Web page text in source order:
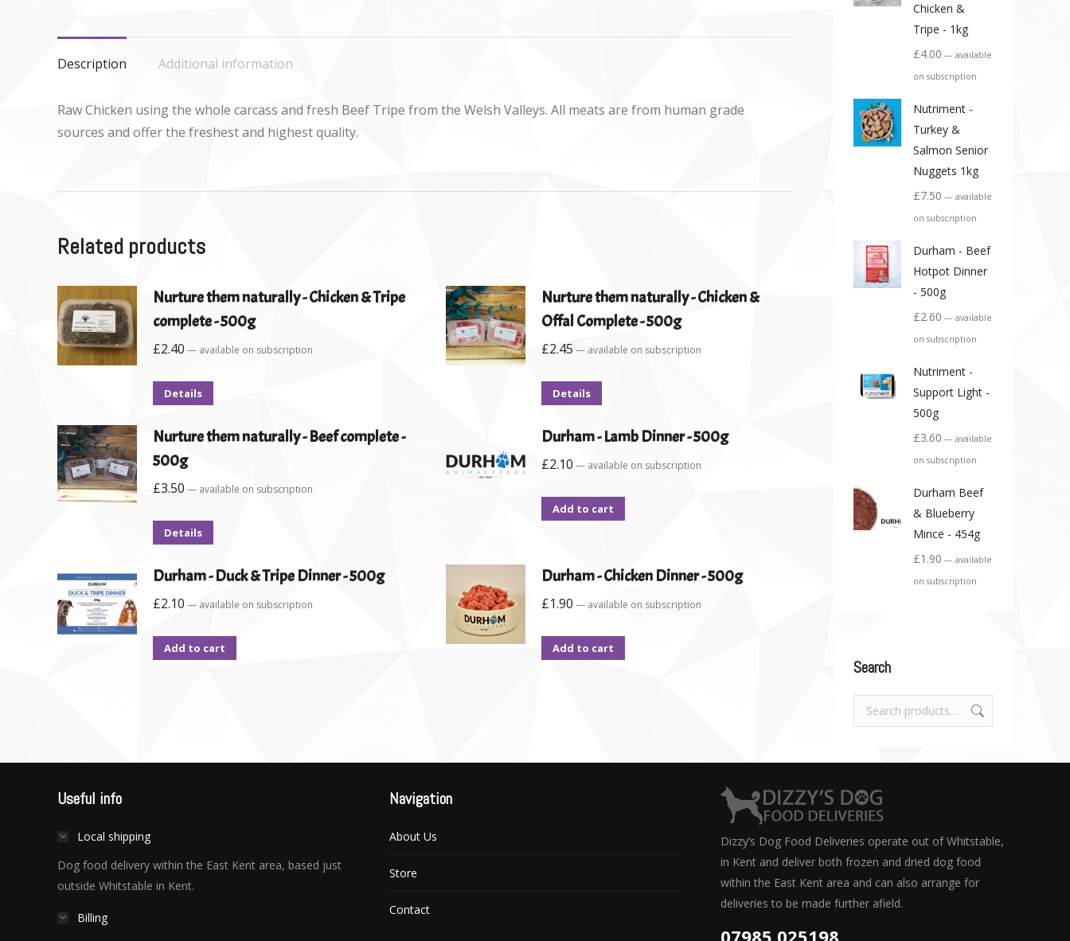
Facebook
X
WhatsApp
Description
Additional information
Raw Chicken using the whole carcass and fresh Beef Tripe from the Welsh Valleys. All meats are from human grade
sources and offer the freshest and highest quality.
Related products
Nurture them naturally - Chicken & Tripe
complete - 500g
£2.40 — available on subscription
Details
Nurture them naturally - Chicken &
Offal Complete - 500g
£2.45 —available on subscription
Details
Nurture them naturally - Beef complete -
500g
£3.50 — available on subscription
Details
Durham - Lamb Dinner - 500g
£2.10 —available on subscription
Add to cart
Durham - Duck & Tripe Dinner - 500g
£2.10 — available on subscription
Add to cart
Durham - Chicken Dinner - 500g
£1.90 —available on subscription
Add to cart
Chicken &
Tripe - 1kg
£4.00 — available
on subscription
Nutriment -
Turkey &
Salmon Senior
Nuggets 1kg
£7.50 — available
on subscription
Durham - Beef
Hotpot Dinner
- 500g
£2.60 — available
on subscription
Nutriment -
Support Light -
500g
£3.60 — available
on subscription
Durham Beef
& Blueberry
Mince - 454g
£1.90 — available
on subscription
Search
Useful info
Local shipping
Dog food delivery within the East Kent area, based just
outside Whitstable in Kent.
Billing
Navigation
About Us
Store
Contact
Dizzy’s Dog Food Deliveries operate out of Whitstable,
in Kent and deliver both frozen and dried dog food
within the East Kent area and can also arrange for
deliveries to be made further afield.
07985 025198